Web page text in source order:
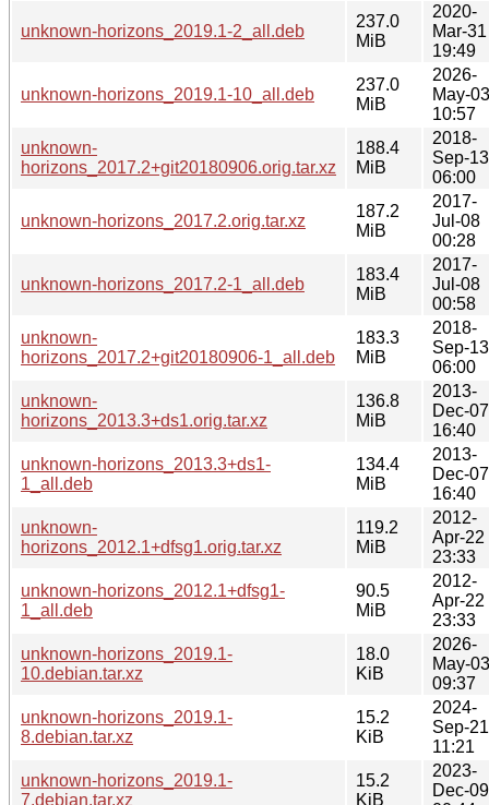
unknown-horizons_2019.1-2_all.deb
237.0
MiB
2020-
Mar-31
19:49
unknown-horizons_2019.1-10_all.deb
237.0
MiB
2026-
May-03
10:57
unknown-
horizons_2017.2+git20180906.orig.tar.xz
188.4
MiB
2018-
Sep-13
06:00
unknown-horizons_2017.2.orig.tar.xz
187.2
MiB
2017-
Jul-08
00:28
unknown-horizons_2017.2-1_all.deb
183.4
MiB
2017-
Jul-08
00:58
unknown-
horizons_2017.2+git20180906-1_all.deb
183.3
MiB
2018-
Sep-13
06:00
unknown-
horizons_2013.3+ds1.orig.tar.xz
136.8
MiB
2013-
Dec-07
16:40
unknown-horizons_2013.3+ds1-
1_all.deb
134.4
MiB
2013-
Dec-07
16:40
unknown-
horizons_2012.1+dfsg1.orig.tar.xz
119.2
MiB
2012-
Apr-22
23:33
unknown-horizons_2012.1+dfsg1-
1_all.deb
90.5
MiB
2012-
Apr-22
23:33
unknown-horizons_2019.1-
10.debian.tar.xz
18.0
KiB
2026-
May-03
09:37
unknown-horizons_2019.1-
8.debian.tar.xz
15.2
KiB
2024-
Sep-21
11:21
unknown-horizons_2019.1-
7.debian.tar.xz
15.2
KiB
2023-
Dec-09